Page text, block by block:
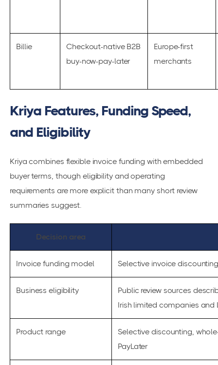
Billie
Checkout-native B2B
buy-now-pay-later
Europe-first
merchants
Kriya Features, Funding Speed,
and Eligibility
Kriya combines flexible invoice funding with embedded
buyer terms, though eligibility and operating
requirements are more explicit than many short review
summaries suggest.
Decision area
Invoice funding model Selective invoice
Business eligibility
Public review sources
Irish limited companies and
Product range
Selective discounting,
PayLater